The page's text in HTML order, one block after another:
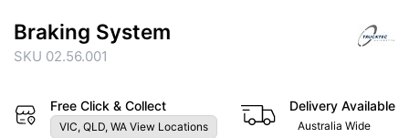
Braking System
SKU 02.56.001
Free Click & Collect
VIC, QLD, WA View Locations
Delivery Available
Australia Wide